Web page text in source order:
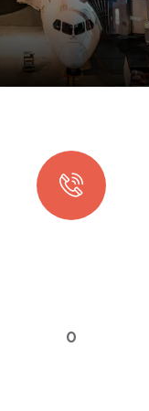
0